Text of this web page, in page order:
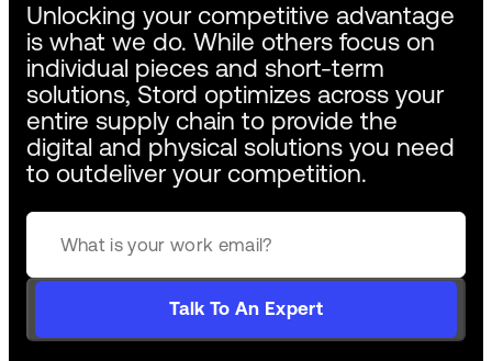
Unlocking your competitive advantage
is what we do. While others focus on
individual pieces and short-term
solutions, Stord optimizes across your
entire supply chain to provide the
digital and physical solutions you need
to outdeliver your competition.
Talk To An Expert